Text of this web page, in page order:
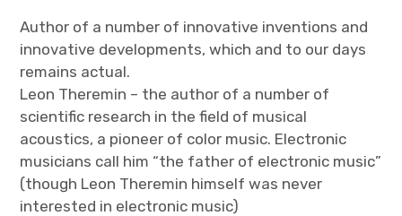
Author of a number of innovative inventions and
innovative developments, which and to our days
remains actual.
Leon Theremin – the author of a number of
scientific research in the field of musical
acoustics, a pioneer of color music. Electronic
musicians call him “the father of electronic music”
(though Leon Theremin himself was never
interested in electronic music)